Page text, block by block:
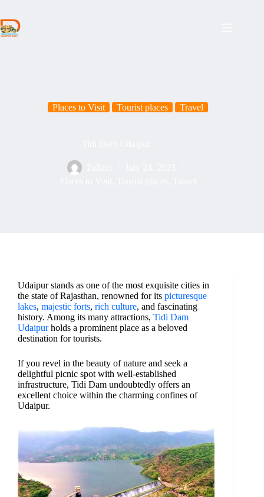
Places to Visit Tourist places Travel
Udaipur stands as one of the most exquisite cities in
the state of Rajasthan, renowned for its picturesque
lakes, majestic forts, rich culture, and fascinating
history. Among its many attractions, Tidi Dam
Udaipurholds a prominent place as a beloved
destination for tourists.
If you revel in the beauty of nature and seek a
delightful picnic spot with well-established
infrastructure, Tidi Dam undoubtedly offers an
excellent choice within the charming confines of
Udaipur.